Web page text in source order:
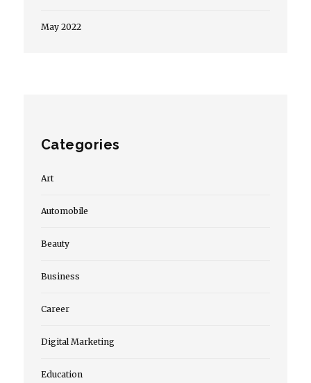
May 2022
Categories
Art
Automobile
Beauty
Business
Career
Digital Marketing
Education